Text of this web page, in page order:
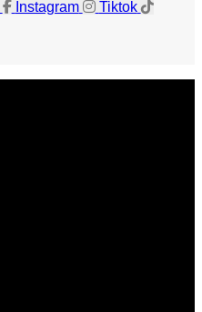
Instagram Tiktok